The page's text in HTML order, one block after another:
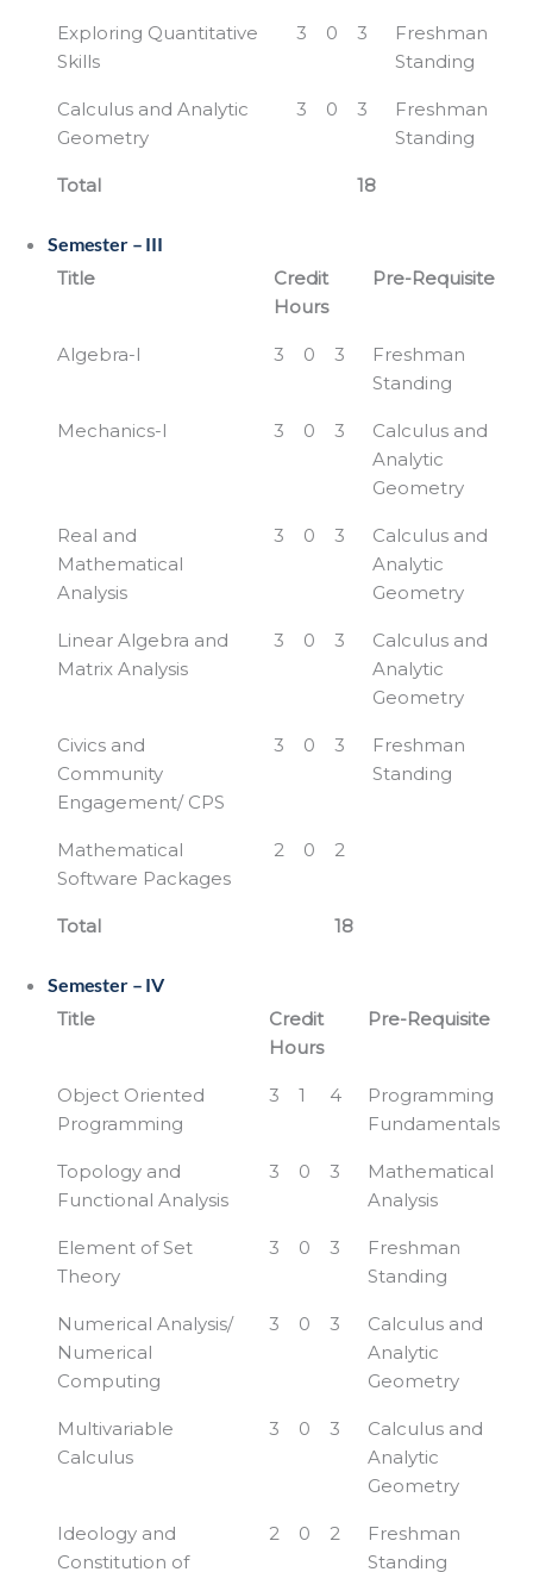
Exploring Quantitative
Skills
3 0 3
Freshman
Standing
Calculus and Analytic
Geometry
3 0 3
Freshman
Standing
Total 18
Semester – III
Title
Credit
Hours
Pre-Requisite
Algebra-I 3 0 3
Freshman
Standing
Mechanics-I 3 0 3
Calculus and
Analytic
Geometry
Real and
Mathematical
Analysis
3 0 3
Calculus and
Analytic
Geometry
Linear Algebra and
Matrix Analysis
3 0 3
Calculus and
Analytic
Geometry
Civics and
Community
Engagement/ CPS
3 0 3
Freshman
Standing
Mathematical
Software Packages
2 0 2
Total 18
Semester – IV
Title
Credit
Hours
Pre-Requisite
Object Oriented
Programming
3 1 4
Programming
Fundamentals
Topology and
Functional Analysis
3 0 3
Mathematical
Analysis
Element of Set
Theory
3 0 3
Freshman
Standing
Numerical Analysis/
Numerical
Computing
3 0 3
Calculus and
Analytic
Geometry
Multivariable
Calculus
3 0 3
Calculus and
Analytic
Geometry
Ideology and
Constitution of
2 0 2
Freshman
Standing